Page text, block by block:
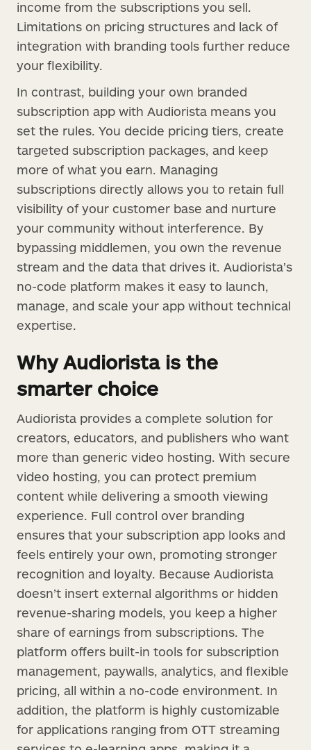
income from the subscriptions you sell.
Limitations on pricing structures and lack of
integration with branding tools further reduce
your flexibility.
In contrast, building your own branded
subscription app with Audiorista means you
set the rules. You decide pricing tiers, create
targeted subscription packages, and keep
more of what you earn. Managing
subscriptions directly allows you to retain full
visibility of your customer base and nurture
your community without interference. By
bypassing middlemen, you own the revenue
stream and the data that drives it. Audiorista’s
no-code platform makes it easy to launch,
manage, and scale your app without technical
expertise.
Why Audiorista is the
smarter choice
Audiorista provides a complete solution for
creators, educators, and publishers who want
more than generic video hosting. With secure
video hosting, you can protect premium
content while delivering a smooth viewing
experience. Full control over branding
ensures that your subscription app looks and
feels entirely your own, promoting stronger
recognition and loyalty. Because Audiorista
doesn’t insert external algorithms or hidden
revenue-sharing models, you keep a higher
share of earnings from subscriptions. The
platform offers built-in tools for subscription
management, paywalls, analytics, and flexible
pricing, all within a no-code environment. In
addition, the platform is highly customizable
for applications ranging from OTT streaming